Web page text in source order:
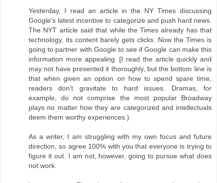
Yesterday, I read an article in the NY Times discussing
Google's latest incentive to categorize and push hard news.
The NYT article said that while the Times already has that
technology, its content barely gets clicks. Now the Times is
going to partner with Google to see if Google can make this
information more appealing. [I read the article quickly and
may not have presented it thoroughly, but the bottom line is
that when given an option on how to spend spare time,
readers don't gravitate to hard issues. Dramas, for
example, do not comprise the most popular Broadway
plays no matter how they are categorized and intellectuals
deem them worthy experiences.)
As a writer, I am struggling with my own focus and future
direction, so agree 100% with you that everyone is trying to
figure it out. I am not, however, going to pursue what does
not work.